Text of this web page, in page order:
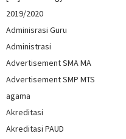
2019/2020
Adminisrasi Guru
Administrasi
Advertisement SMA MA
Advertisement SMP MTS
agama
Akreditasi
Akreditasi PAUD